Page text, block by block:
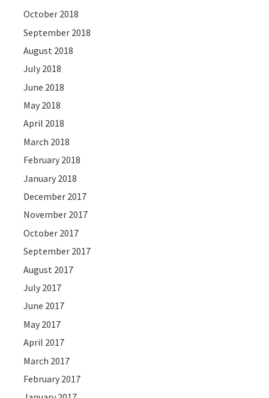
October 2018
September 2018
August 2018
July 2018
June 2018
May 2018
April 2018
March 2018
February 2018
January 2018
December 2017
November 2017
October 2017
September 2017
August 2017
July 2017
June 2017
May 2017
April 2017
March 2017
February 2017